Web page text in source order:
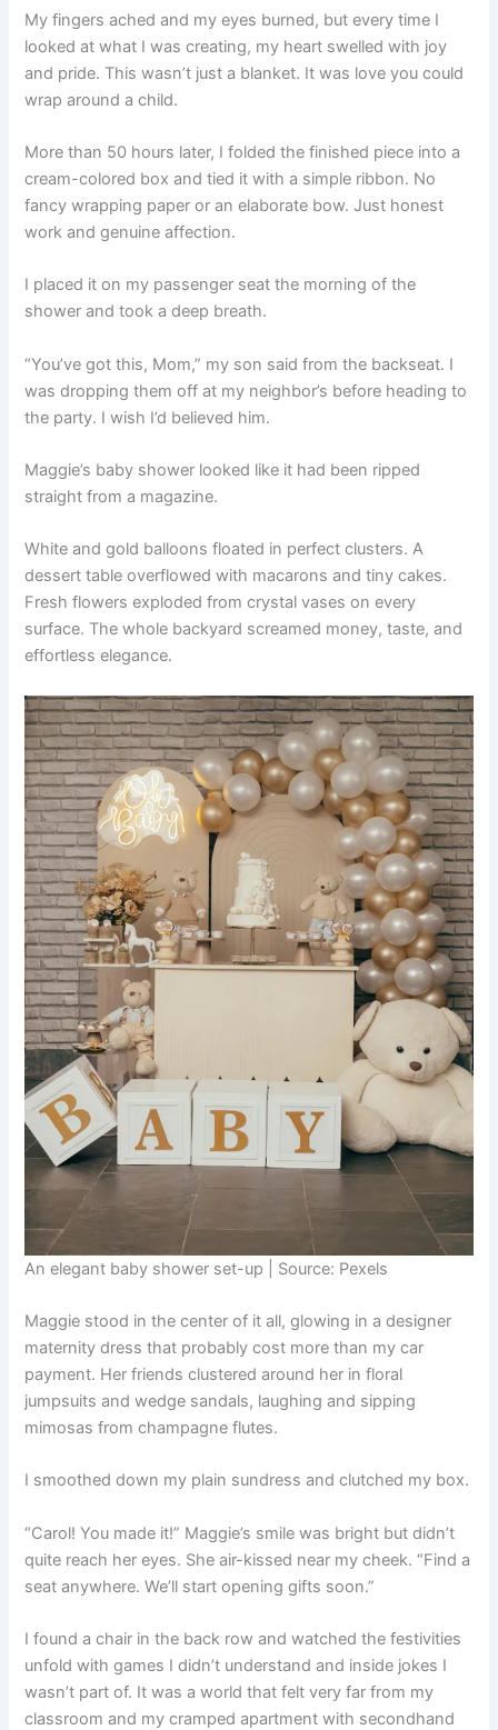
My fingers ached and my eyes burned, but every time I
looked at what I was creating, my heart swelled with joy
and pride. This wasn’t just a blanket. It was love you could
wrap around a child.
More than 50 hours later, I folded the finished piece into a
cream-colored box and tied it with a simple ribbon. No
fancy wrapping paper or an elaborate bow. Just honest
work and genuine affection.
I placed it on my passenger seat the morning of the
shower and took a deep breath.
“You’ve got this, Mom,” my son said from the backseat. I
was dropping them off at my neighbor’s before heading to
the party. I wish I’d believed him.
Maggie’s baby shower looked like it had been ripped
straight from a magazine.
White and gold balloons floated in perfect clusters. A
dessert table overflowed with macarons and tiny cakes.
Fresh flowers exploded from crystal vases on every
surface. The whole backyard screamed money, taste, and
effortless elegance.
An elegant baby shower set-up | Source: Pexels
Maggie stood in the center of it all, glowing in a designer
maternity dress that probably cost more than my car
payment. Her friends clustered around her in floral
jumpsuits and wedge sandals, laughing and sipping
mimosas from champagne flutes.
I smoothed down my plain sundress and clutched my box.
“Carol! You made it!” Maggie’s smile was bright but didn’t
quite reach her eyes. She air-kissed near my cheek. “Find a
seat anywhere. We’ll start opening gifts soon.”
I found a chair in the back row and watched the festivities
unfold with games I didn’t understand and inside jokes I
wasn’t part of. It was a world that felt very far from my
classroom and my cramped apartment with secondhand